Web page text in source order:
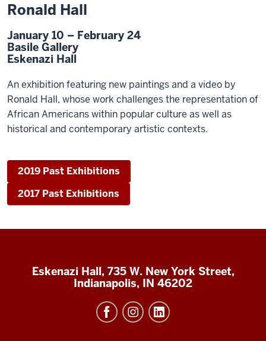
Ronald Hall
January 10 – February 24
Basile Gallery
Eskenazi Hall
An exhibition featuring new paintings and a video by
Ronald Hall, whose work challenges the representation of
African Americans within popular culture as well as
historical and contemporary artistic contexts.
2019 Past Exhibitions
2017 Past Exhibitions
Eskenazi Hall, 735 W. New York Street,
Indianapolis, IN 46202